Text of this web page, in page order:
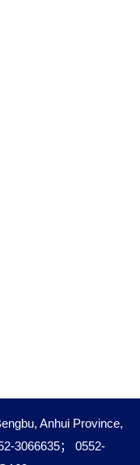
Anhui Province,
3066635； 0552-